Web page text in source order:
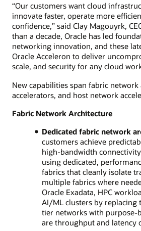
“Our customers want cloud
innovate faster, operate more
confidence,” said Clay Magouyrk,
than a decade, Oracle has led
networking innovation, and these
Oracle Acceleron to deliver
scale, and security for any cloud
New capabilities span fabric
accelerators, and host network
Fabric Network Architecture
Dedicated fabric network
customers achieve
high-bandwidth
using dedicated,
fabrics that cleanly isolate
multiple fabrics where
Oracle Exadata, HPC
AI/ML clusters by replacing
tier networks with purpose-
are throughput and latency